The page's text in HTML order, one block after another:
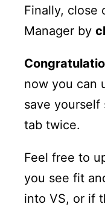
Finally, close
Manager by
now you can
save
tab twice.
Feel free to
you see fit
into VS, or if